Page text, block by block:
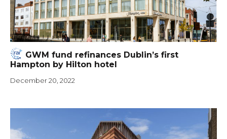
GWM fund refinances Dublin’s first
Hampton by Hilton hotel
December 20, 2022